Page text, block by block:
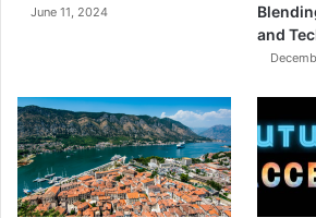
June 11, 2024
and